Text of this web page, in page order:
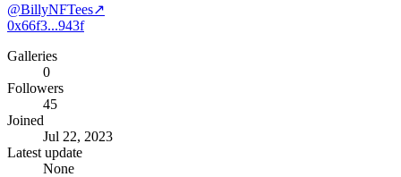
@BillyNFTees↗
0x66f3...943f
Galleries
0
Followers
45
Joined
Jul 22, 2023
Latest update
None